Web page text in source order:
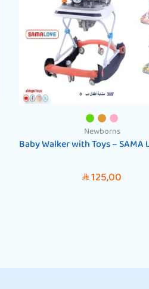
Newborns
Baby Walker with Toys – SAMA
SAR 125,00